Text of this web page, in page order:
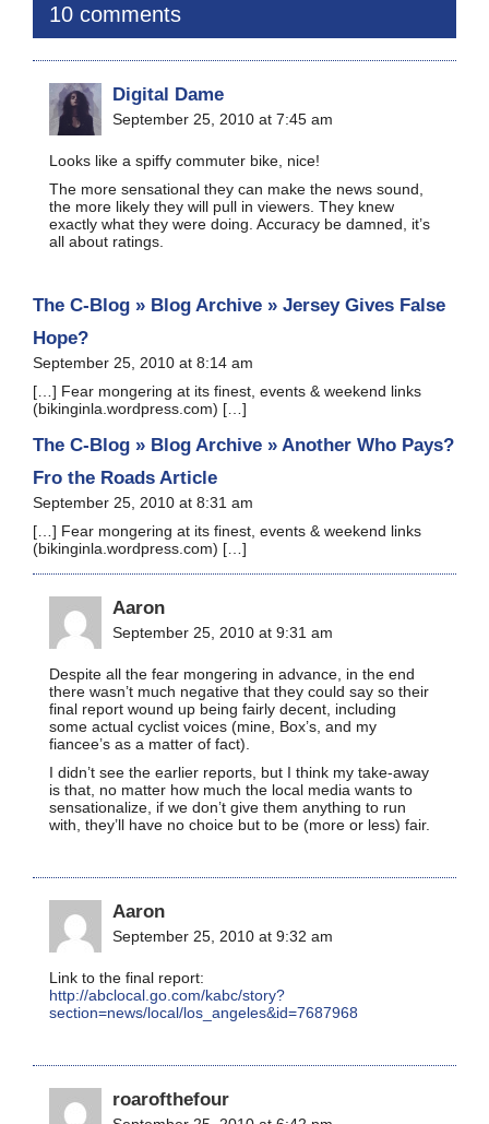
10 comments
Digital Dame
September 25, 2010 at 7:45 am
Looks like a spiffy commuter bike, nice!
The more sensational they can make the news sound,
the more likely they will pull in viewers. They knew
exactly what they were doing. Accuracy be damned, it’s
all about ratings.
The C-Blog » Blog Archive » Jersey Gives False
Hope?
September 25, 2010 at 8:14 am
[…] Fear mon­ger­ing at its finest, events & week­end links
(bikinginla.wordpress.com) […]
The C-Blog » Blog Archive » Another Who Pays?
Fro the Roads Article
September 25, 2010 at 8:31 am
[…] Fear mon­ger­ing at its finest, events & week­end links
(bikinginla.wordpress.com) […]
Aaron
September 25, 2010 at 9:31 am
Despite all the fear mongering in advance, in the end
there wasn’t much negative that they could say so their
final report wound up being fairly decent, including
some actual cyclist voices (mine, Box’s, and my
fiancee’s as a matter of fact).
I didn’t see the earlier reports, but I think my take-away
is that, no matter how much the local media wants to
sensationalize, if we don’t give them anything to run
with, they’ll have no choice but to be (more or less) fair.
Aaron
September 25, 2010 at 9:32 am
Link to the final report:
http://abclocal.go.com/kabc/story?
section=news/local/los_angeles&id=7687968
roarofthefour